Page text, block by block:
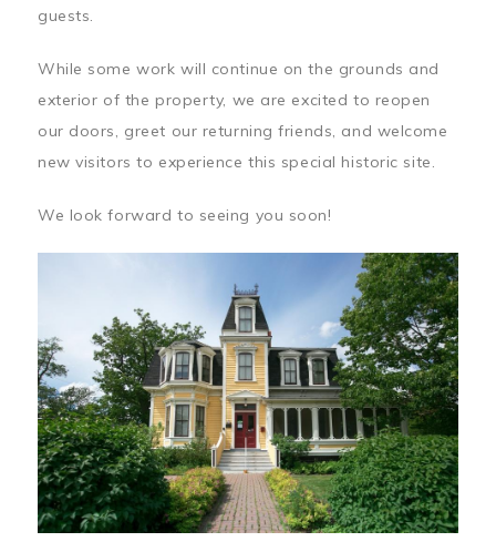
guests.
While some work will continue on the grounds and
exterior of the property, we are excited to reopen
our doors, greet our returning friends, and welcome
new visitors to experience this special historic site.
We look forward to seeing you soon!